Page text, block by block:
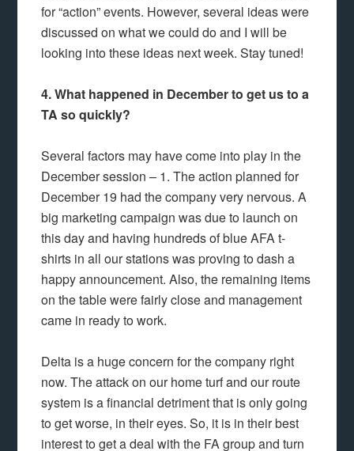
for “action” events. However, several ideas were
discussed on what we could do and I will be
looking into these ideas next week. Stay tuned!
4. What happened in December to get us to a
TA so quickly?
Several factors may have come into play in the
December session – 1. The action planned for
December 19 had the company very nervous. A
big marketing campaign was due to launch on
this day and having hundreds of blue AFA t-
shirts in all our stations was proving to dash a
happy announcement. Also, the remaining items
on the table were fairly close and management
came in ready to work.
Delta is a huge concern for the company right
now. The attack on our home turf and our route
system is a financial detriment that is only going
to get worse, in their eyes. So, it is in their best
interest to get a deal with the FA group and turn